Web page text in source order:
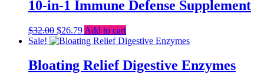
10-in-1 Immune Defense Supplement
$32.00 Original
price
$32.00.
$26.79Current
price
$26.79.
Add to cart
Sale!
Bloating Relief Digestive Enzymes